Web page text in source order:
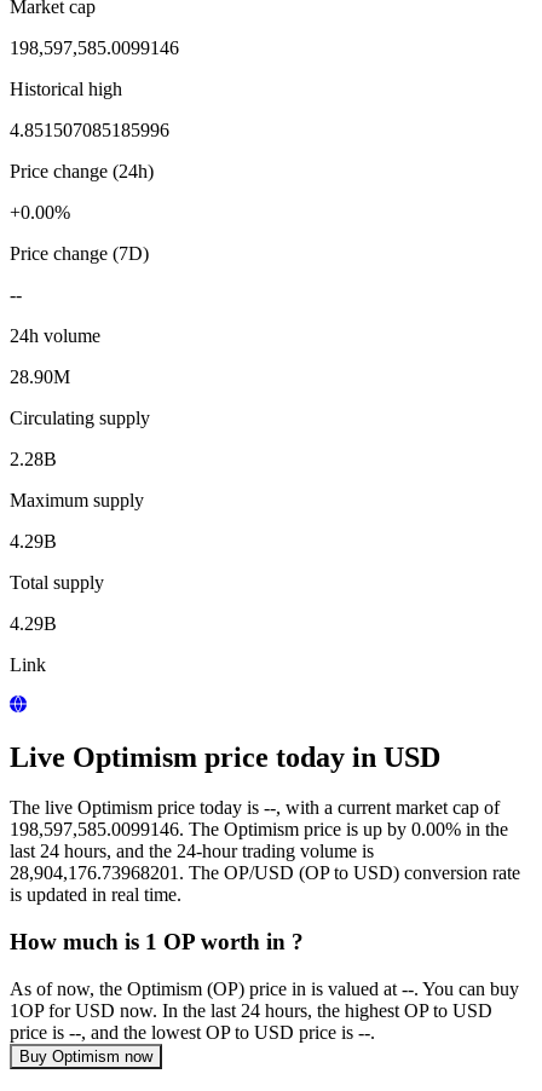
Market cap
198,597,585.0099146
Historical high
4.851507085185996
Price change (24h)
+0.00%
Price change (7D)
--
24h volume
28.90M
Circulating supply
2.28B
Maximum supply
4.29B
Total supply
4.29B
Link
Live Optimism price today in USD
The live Optimism price today is --, with a current market cap of
198,597,585.0099146. The Optimism price is up by 0.00% in the
last 24 hours, and the 24-hour trading volume is
28,904,176.73968201. The OP/USD (OP to USD) conversion rate
is updated in real time.
How much is 1 OP worth in ?
As of now, the Optimism (OP) price in is valued at --. You can buy
1OP for USD now. In the last 24 hours, the highest OP to USD
price is --, and the lowest OP to USD price is --.
Buy Optimism now